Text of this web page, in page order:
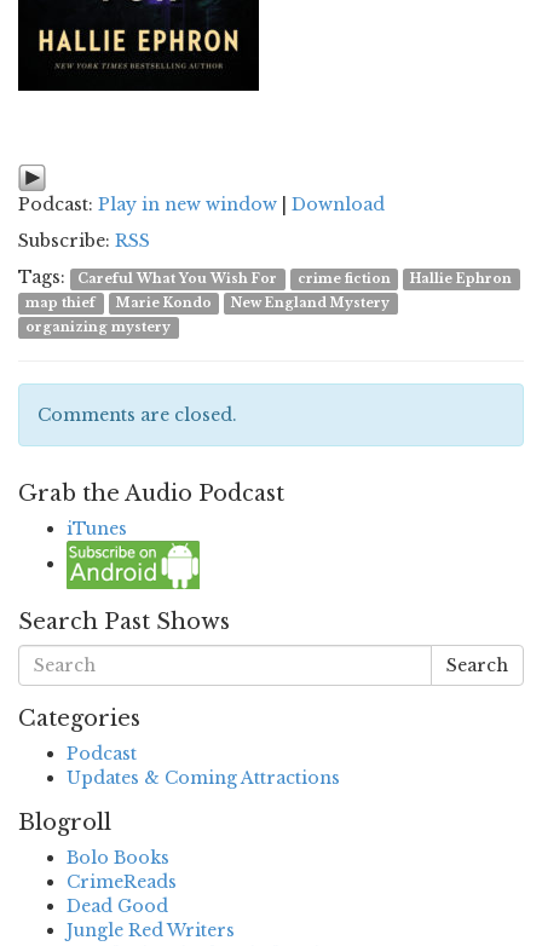
Podcast: Play in new window
Download
Subscribe: RSS
Tags:
Careful What You Wish For crime fiction
Hallie Ephron
map thief
Marie Kondo
New England Mystery
organizing mystery
Comments are closed.
Grab the Audio Podcast
iTunes
Search Past Shows
Search
Categories
Podcast
Updates & Coming Attractions
Blogroll
Bolo Books
CrimeReads
Dead Good
Jungle Red Writers